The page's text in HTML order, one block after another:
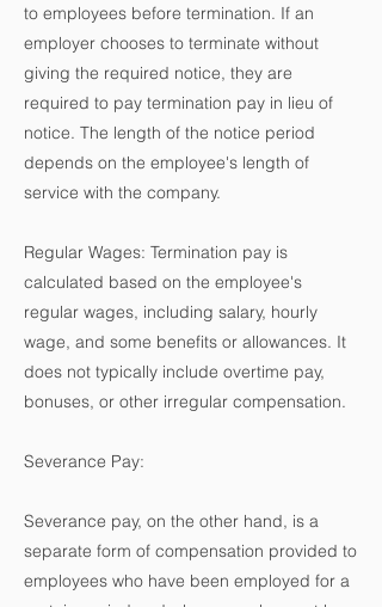
to employees before termination. If an
employer chooses to terminate without
giving the required notice, they are
required to pay termination pay in lieu of
notice. The length of the notice period
depends on the employee's length of
service with the company.
Regular Wages: Termination pay is
calculated based on the employee's
regular wages, including salary, hourly
wage, and some benefits or allowances. It
does not typically include overtime pay,
bonuses, or other irregular compensation.
Severance Pay:
Severance pay, on the other hand, is a
separate form of compensation provided to
employees who have been employed for a